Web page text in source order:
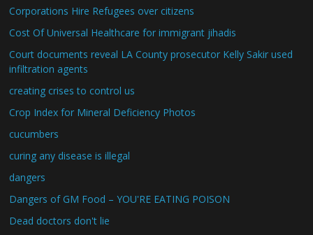
Corporations Hire Refugees over citizens
Cost Of Universal Healthcare for immigrant jihadis
Court documents reveal LA County prosecutor Kelly Sakir used
infiltration agents
creating crises to control us
Crop Index for Mineral Deficiency Photos
cucumbers
curing any disease is illegal
dangers
Dangers of GM Food – YOU'RE EATING POISON
Dead doctors don't lie